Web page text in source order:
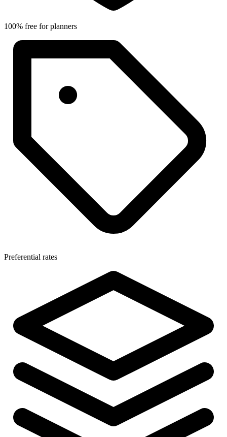
100% free for planners
Preferential rates